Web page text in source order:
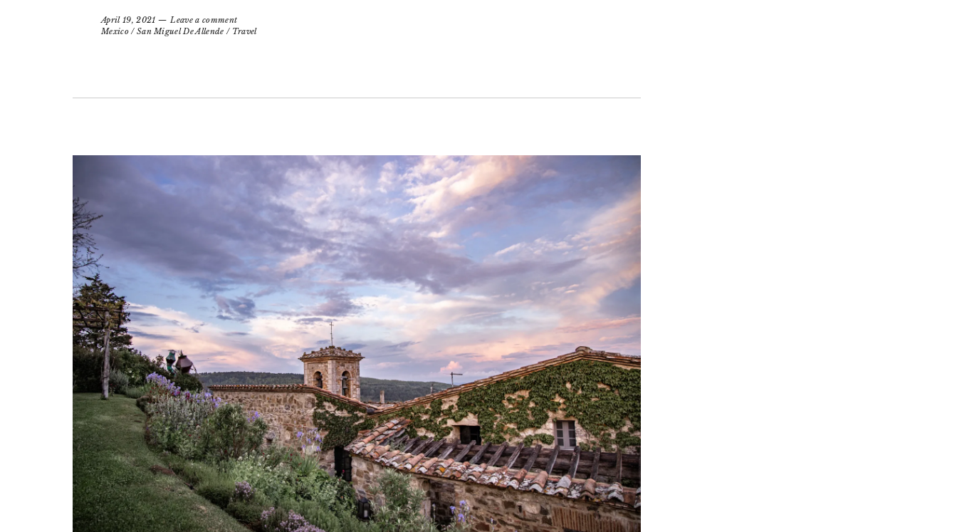
April 19, 2021
Leave a comment
Mexico/ San Miguel De Allende / Travel